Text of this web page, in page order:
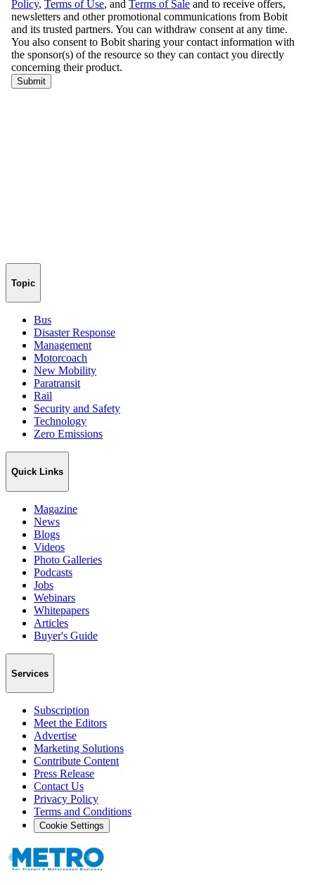
Topic
Bus
Disaster Response
Management
Motorcoach
New Mobility
Paratransit
Rail
Security and Safety
Technology
Zero Emissions
Quick Links
Magazine
News
Blogs
Videos
Photo Galleries
Podcasts
Jobs
Webinars
Whitepapers
Articles
Buyer's Guide
Services
Subscription
Meet the Editors
Advertise
Marketing Solutions
Contribute Content
Press Release
Contact Us
Privacy Policy
Terms and Conditions
Cookie Settings